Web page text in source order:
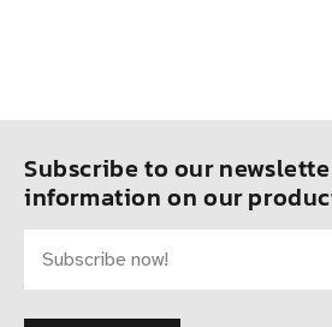
Subscribe to our
information on our